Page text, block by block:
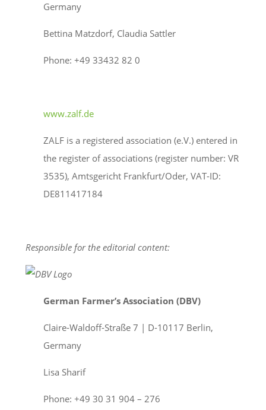
Germany
Bettina Matzdorf, Claudia Sattler
Phone: +49 33432 82 0
www.zalf.de
ZALF is a registered association (e.V.) entered in
the register of associations (register number: VR
3535), Amtsgericht Frankfurt/Oder, VAT-ID:
DE811417184
Responsible for the editorial content:
German Farmer’s Association (DBV)
Claire-Waldoff-Straße 7 | D-10117 Berlin,
Germany
Lisa Sharif
Phone: +49 30 31 904 – 276